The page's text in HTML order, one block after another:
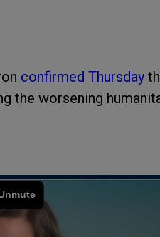
confirmed Thursday
the worsening